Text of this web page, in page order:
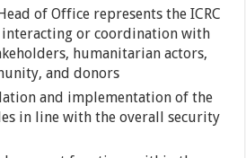
of Office represents the ICRC
or coordination with
humanitarian actors,
and donors
and implementation of the
in line with the overall security